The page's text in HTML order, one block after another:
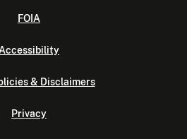
FOIA
Accessibility
& Disclaimers
Privacy